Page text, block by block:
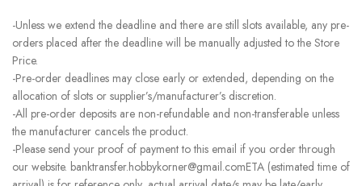
-Unless we extend the deadline and there are still slots available, any pre-
orders placed after the deadline will be manually adjusted to the Store
Price.
-Pre-order deadlines may close early or extended, depending on the
allocation of slots or supplier’s/manufacturer’s discretion.
-All pre-order deposits are non-refundable and non-transferable unless
the manufacturer cancels the product.
-Please send your proof of payment to this email if you order through
our website. banktransfer.hobbykorner@gmail.comETA (estimated time of